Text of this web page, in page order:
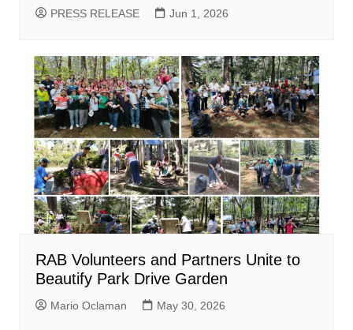
PRESS RELEASE Jun 1, 2026
RAB Volunteers and Partners Unite to
Beautify Park Drive Garden
Mario Oclaman May 30, 2026